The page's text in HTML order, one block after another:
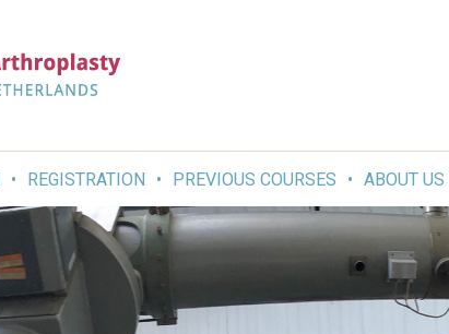
REGISTRATION PREVIOUS COURSES ABOUT US